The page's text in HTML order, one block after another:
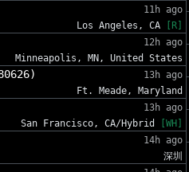
11h ago
Los Angeles, CA [R]
12h ago
Minneapolis, MN, United States
13h ago
Ft. Meade, Maryland
13h ago
San Francisco, CA/Hybrid [WH]
14h ago
深圳